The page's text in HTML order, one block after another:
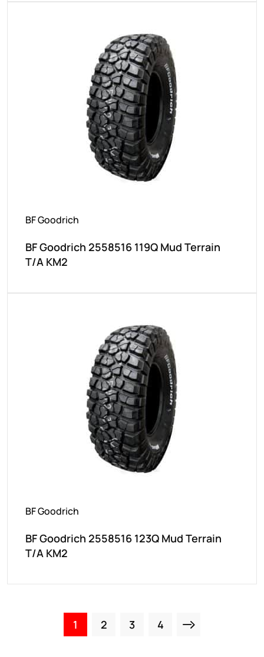
BF Goodrich
BF Goodrich 2558516 119Q Mud Terrain
T/A KM2
BF Goodrich
BF Goodrich 2558516 123Q Mud Terrain
T/A KM2
1 2 3 4